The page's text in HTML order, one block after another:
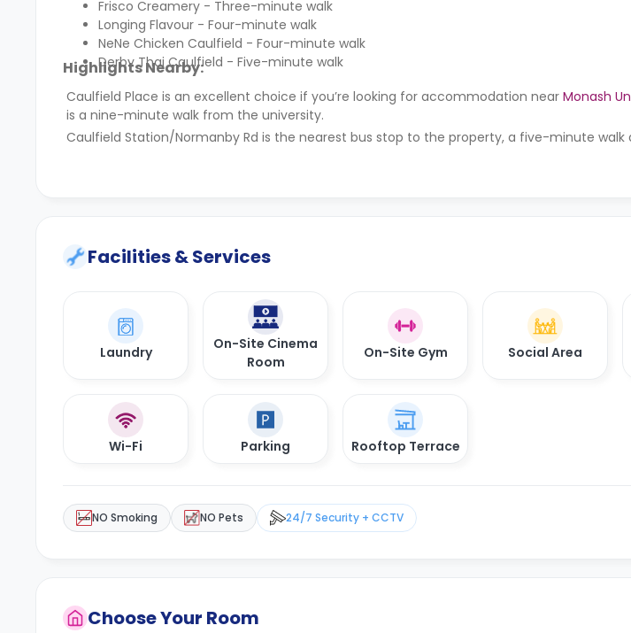
Frisco Creamery - Three-minute walk
Longing Flavour - Four-minute walk
NeNe Chicken Caulfield - Four-minute walk
Derby Thai Caulfield - Five-minute walk
Highlights Nearby:
Caulfield Place is an excellent choice if you’re looking for accommodation near Monash
is a nine-minute walk from the university.
Caulfield Station/Normanby Rd is the nearest bus stop to the property, a five-minute walk
Facilities & Services
Laundry
On-Site Cinema
Room
On-Site Gym Social Area
Wi-Fi Parking Rooftop Terrace
NO Smoking NO Pets 24/7 Security + CCTV
Choose Your Room